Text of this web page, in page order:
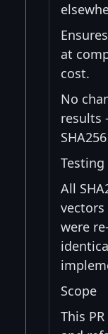
at
cost.
No
results
Testing
All
were
Scope
This